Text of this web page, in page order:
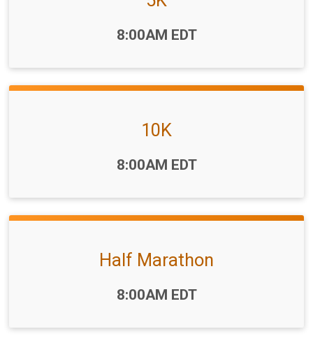
8:00AM EDT
10K
8:00AM EDT
Half Marathon
8:00AM EDT